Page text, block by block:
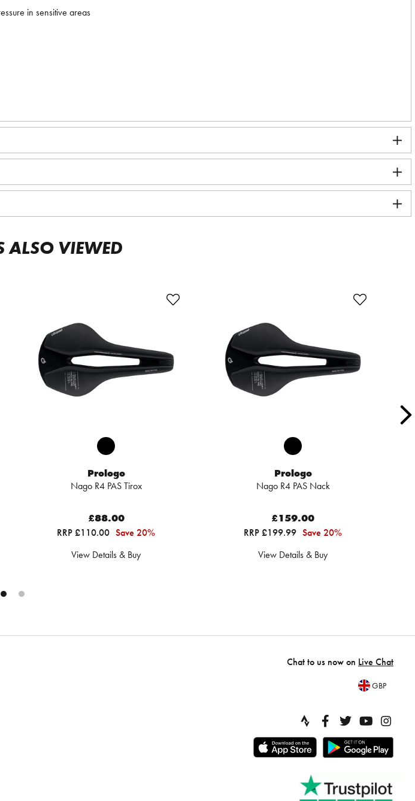
in sensitive areas
ALSO VIEWED
Prologo
Nago R4 PAS Tirox
£88.00
RRP £110.00 Save 20%
View Details & Buy
Prologo
Nago R4 PAS Nack
£159.00
RRP £199.99 Save 20%
View Details & Buy
Chat to us now on Live Chat
GBP